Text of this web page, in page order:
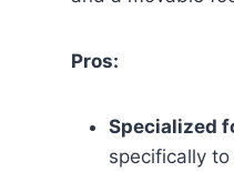
Pros:
Specialized
specifically